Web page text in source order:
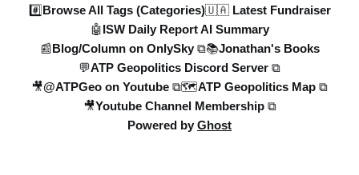
#️⃣Browse All Tags (Categories)🇺🇦 Latest Fundraiser
🤖ISW Daily Report AI Summary
📰Blog/Column on OnlySky ⧉📚Jonathan's Books
💬ATP Geopolitics Discord Server ⧉
🎥@ATPGeo on Youtube ⧉🗺️ATP Geopolitics Map ⧉
🎥Youtube Channel Membership ⧉
Powered by Ghost